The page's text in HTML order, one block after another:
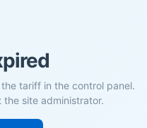
tariff in the control panel.
site administrator.